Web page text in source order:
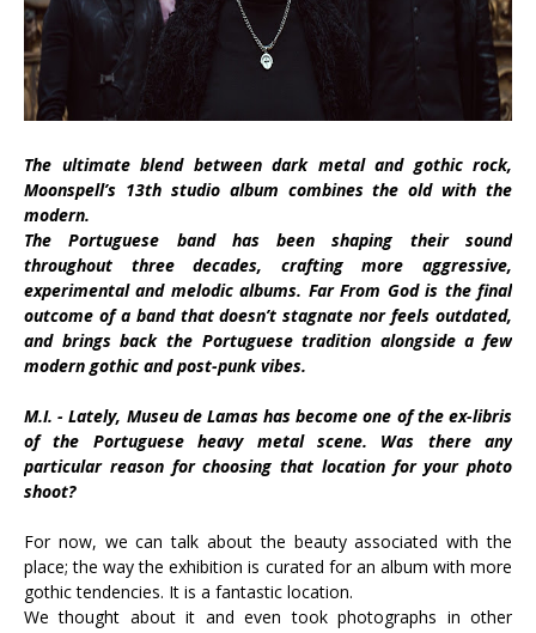
The ultimate blend between dark metal and gothic rock,
Moonspell’s 13th studio album combines the old with the
modern.
The Portuguese band has been shaping their sound
throughout three decades, crafting more aggressive,
experimental and melodic albums. Far From God is the final
outcome of a band that doesn’t stagnate nor feels outdated,
and brings back the Portuguese tradition alongside a few
modern gothic and post-punk vibes.
M.I. - Lately, Museu de Lamas has become one of the ex-libris
of the Portuguese heavy metal scene. Was there any
particular reason for choosing that location for your photo
shoot?
For now, we can talk about the beauty associated with the
place; the way the exhibition is curated for an album with more
gothic tendencies. It is a fantastic location.
We thought about it and even took photographs in other